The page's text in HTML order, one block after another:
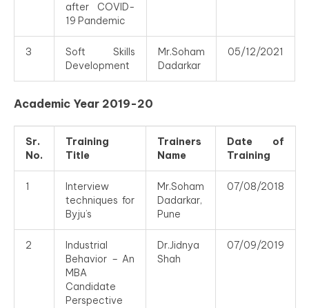
after COVID-
19 Pandemic
3
Soft Skills
Development
Mr.Soham
Dadarkar
05/12/2021
Academic Year 2019-20
Sr.
No.
Training
Title
Trainers
Name
Date of
Training
1
Interview
techniques for
Byju’s
Mr.Soham
Dadarkar,
Pune
07/08/2018
2
Industrial
Behavior – An
MBA
Candidate
Perspective
Dr.Jidnya
Shah
07/09/2019